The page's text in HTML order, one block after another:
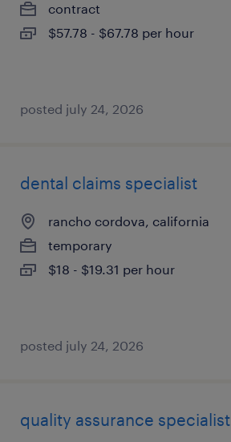
contract
$57.78 - $67.78 per hour
posted july 24, 2026
dental claims specialist
rancho cordova, california
temporary
$18 - $19.31 per hour
posted july 24, 2026
quality assurance specialist